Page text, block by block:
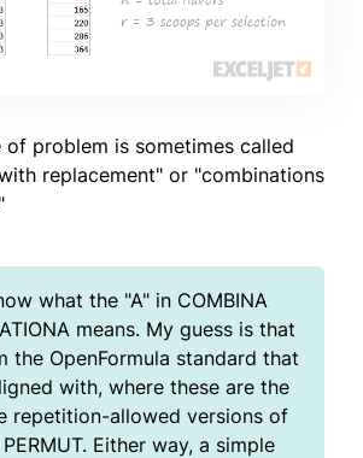
of problem is sometimes called
replacement" or "combinations
what the "A" in COMBINA
means. My guess is that
the OpenFormula standard that
with, where these are the
repetition-allowed versions of
Either way, a simple